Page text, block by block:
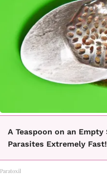
A Teaspoon on an
Parasites Extremely Fast!
Paratoxil